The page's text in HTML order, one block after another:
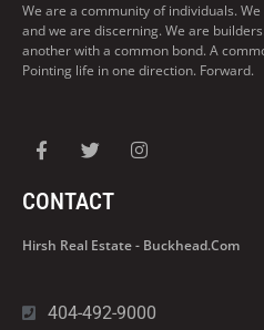
We are a community of individuals.
and we are discerning. We are
another with a common bond. A
Pointing life in one direction. Forward.
CONTACT
Hirsh Real Estate - Buckhead.com
404-492-9000